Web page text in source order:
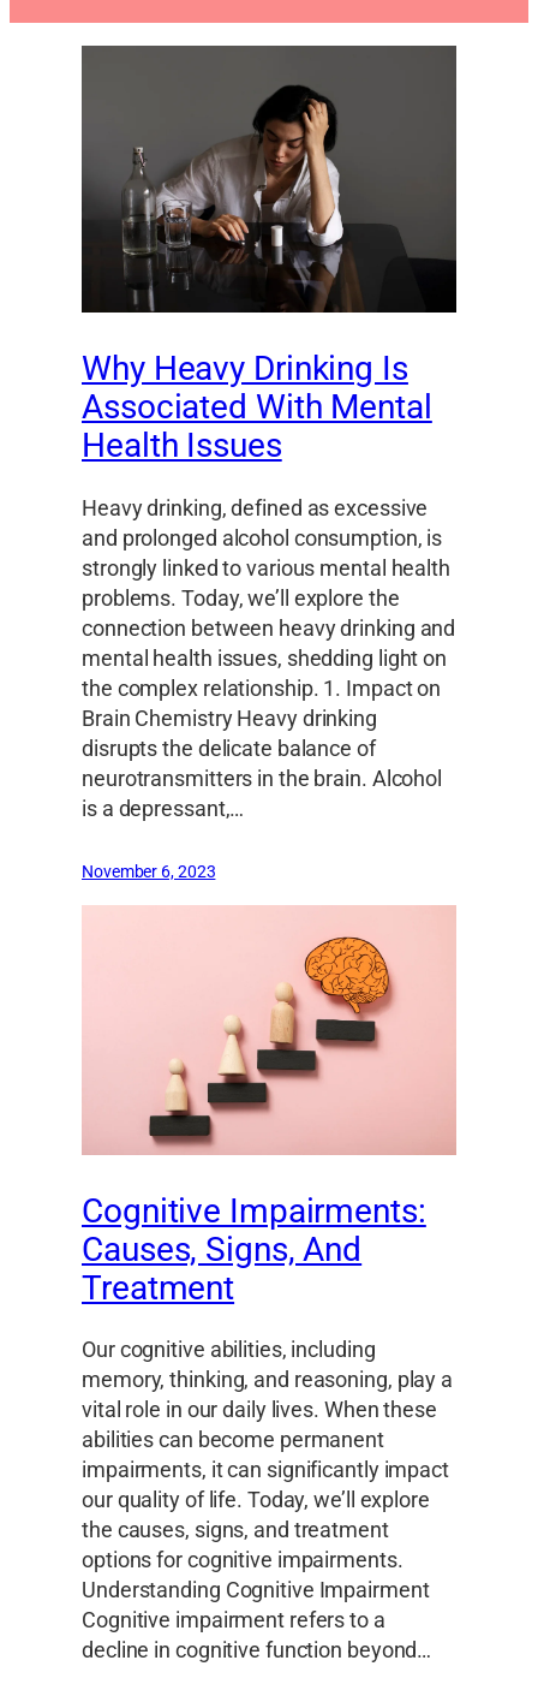
Why Heavy Drinking Is
Associated With Mental
Health Issues
Heavy drinking, defined as excessive
and prolonged alcohol consumption, is
strongly linked to various mental health
problems. Today, we’ll explore the
connection between heavy drinking and
mental health issues, shedding light on
the complex relationship. 1. Impact on
Brain Chemistry Heavy drinking
disrupts the delicate balance of
neurotransmitters in the brain. Alcohol
is a depressant,…
November 6, 2023
Cognitive Impairments:
Causes, Signs, And
Treatment
Our cognitive abilities, including
memory, thinking, and reasoning, play a
vital role in our daily lives. When these
abilities can become permanent
impairments, it can significantly impact
our quality of life. Today, we’ll explore
the causes, signs, and treatment
options for cognitive impairments.
Understanding Cognitive Impairment
Cognitive impairment refers to a
decline in cognitive function beyond…